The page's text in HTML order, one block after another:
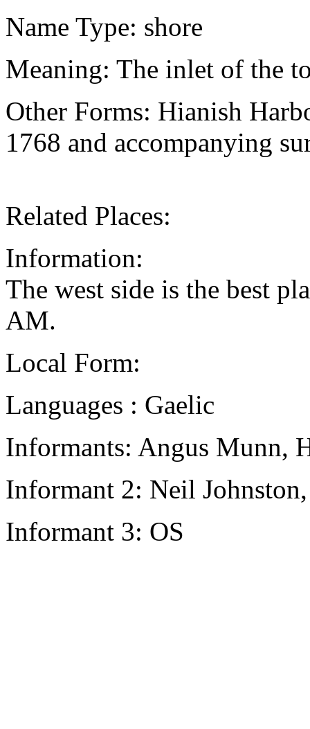
Name Type: shore
Meaning: The inlet of the
Other Forms: Hianish
1768 and accompanying
Related Places:
Information:
The west side is the best
AM.
Local Form:
Languages : Gaelic
Informants: Angus Munn,
Informant 2: Neil
Informant 3: OS